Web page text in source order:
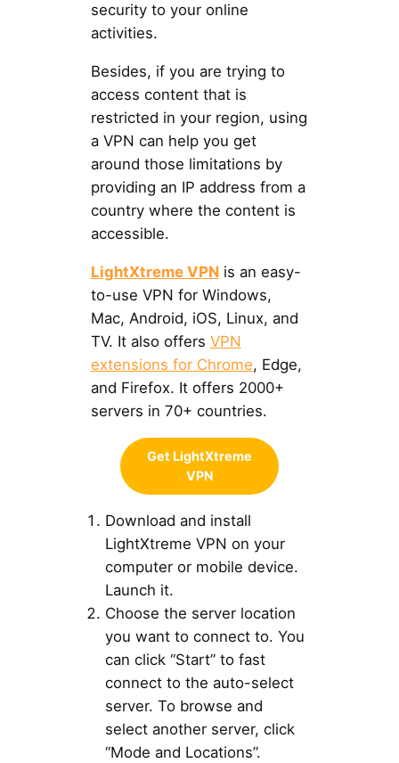
security to your online
activities.
Besides, if you are trying to
access content that is
restricted in your region, using
a VPN can help you get
around those limitations by
providing an IP address from a
country where the content is
accessible.
LightXtreme VPNis an easy-
to-use VPN for Windows,
Mac, Android, iOS, Linux, and
TV. It also offers VPN
extensions for Chrome, Edge,
and Firefox. It offers 2000+
servers in 70+ countries.
Get LightXtreme
VPN
Download and install
LightXtreme VPN on your
computer or mobile device.
Launch it.
Choose the server location
you want to connect to. You
can click “Start” to fast
connect to the auto-select
server. To browse and
select another server, click
“Mode and Locations”.